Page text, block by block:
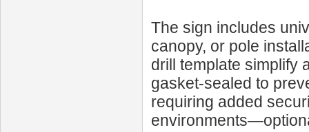
The sign includes
canopy, or pole
drill template simplify
gasket-sealed to
requiring added